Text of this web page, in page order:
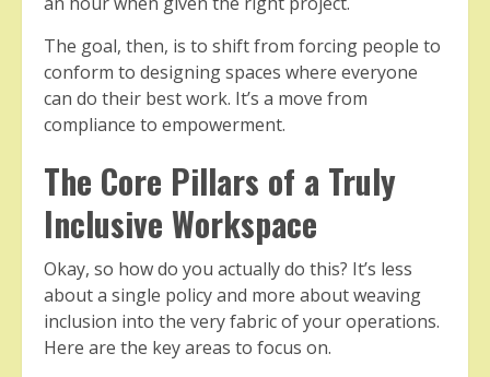
The goal, then, is to shift from forcing people to
conform to designing spaces where everyone
can do their best work. It’s a move from
compliance to empowerment.
The Core Pillars of a Truly
Inclusive Workspace
Okay, so how do you actually do this? It’s less
about a single policy and more about weaving
inclusion into the very fabric of your operations.
Here are the key areas to focus on.